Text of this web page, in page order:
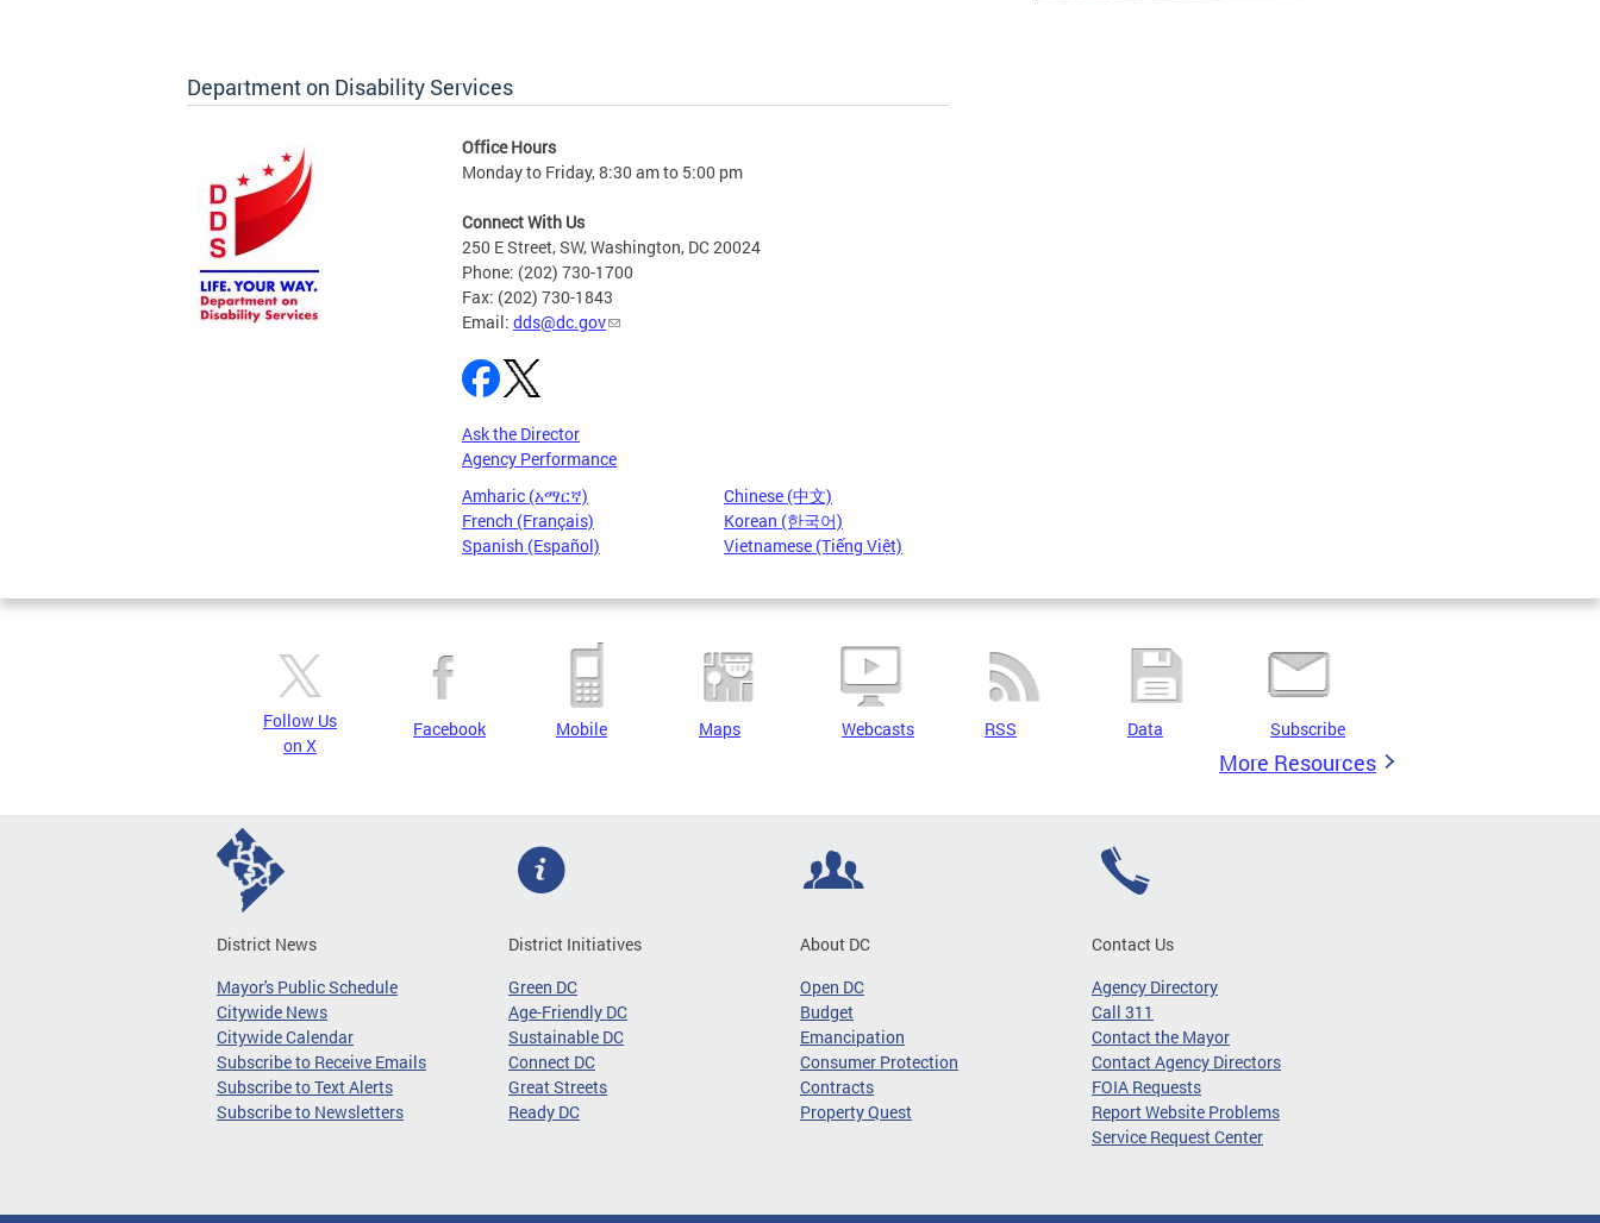
Department on Disability Services
Office Hours
Monday to Friday, 8:30 am to 5:00 pm
Connect With Us
250 E Street, SW, Washington, DC 20024
Phone: (202) 730-1700
Fax: (202) 730-1843
Email: dds@dc.gov
Ask the Director
Agency Performance
Amharic (አማርኛ)
Chinese (中文)
French (Français)
Korean (한국어)
Spanish (Español)
Vietnamese (Tiếng Việt)
Pages
Follow Us
on X
Facebook Mobile Maps Webcasts RSS Data Subscribe
More Resources
District News
Mayor's Public Schedule
Citywide News
Citywide Calendar
Subscribe to Receive Emails
Subscribe to Text Alerts
Subscribe to Newsletters
District Initiatives
Green DC
Age-Friendly DC
Sustainable DC
Connect DC
Great Streets
Ready DC
About DC
Open DC
Budget
Emancipation
Consumer Protection
Contracts
Property Quest
Contact Us
Agency Directory
Call 311
Contact the Mayor
Contact Agency Directors
FOIA Requests
Report Website Problems
Service Request Center